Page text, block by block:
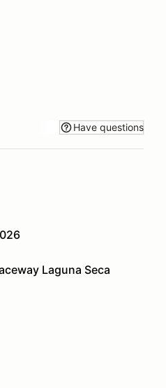
Have questions
Laguna Seca